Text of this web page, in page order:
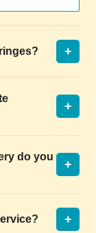
+
+
do you
+
+